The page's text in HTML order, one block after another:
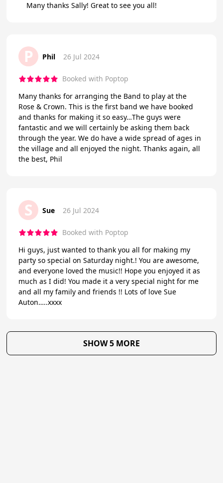
Many thanks Sally! Great to see you all!
P Phil 26 Jul 2024
Booked with Poptop
Many thanks for arranging the Band to play at the
Rose & Crown. This is the first band we have booked
and thanks for making it so easy…The guys were
fantastic and we will certainly be asking them back
through the year. We do have a wide spread of ages in
the village and all enjoyed the night. Thanks again, all
the best, Phil
S Sue 26 Jul 2024
Booked with Poptop
Hi guys, just wanted to thank you all for making my
party so special on Saturday night.! You are awesome,
and everyone loved the music!! Hope you enjoyed it as
much as I did! You made it a very special night for me
and all my family and friends !! Lots of love Sue
Auton…..xxxx
SHOW 5 MORE